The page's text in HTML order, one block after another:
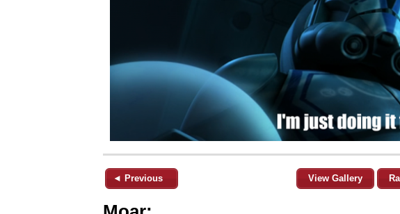
◄ Previous View Gallery